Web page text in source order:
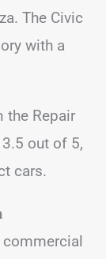
The Civic
with a
the Repair
out of 5,
cars.
commercial